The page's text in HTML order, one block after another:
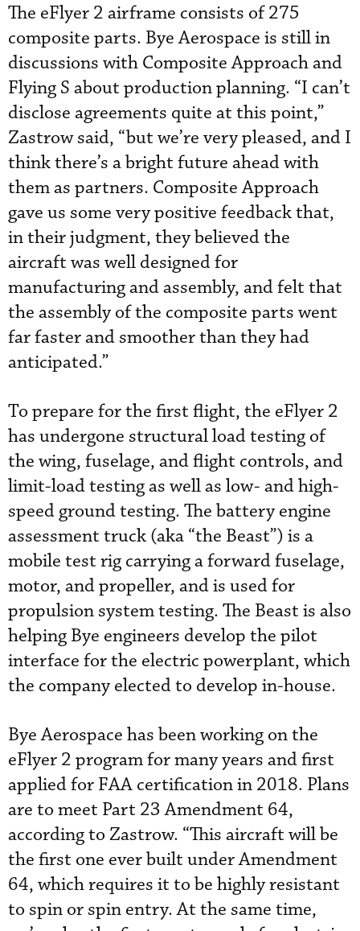
The eFlyer 2 airframe consists of 275
composite parts. Bye Aerospace is still in
discussions with Composite Approach and
Flying S about production planning. “I can’t
disclose agreements quite at this point,”
Zastrow said, “but we’re very pleased, and I
think there’s a bright future ahead with
them as partners. Composite Approach
gave us some very positive feedback that,
in their judgment, they believed the
aircraft was well designed for
manufacturing and assembly, and felt that
the assembly of the composite parts went
far faster and smoother than they had
anticipated.”
To prepare for the first flight, the eFlyer 2
has undergone structural load testing of
the wing, fuselage, and flight controls, and
limit-load testing as well as low- and high-
speed ground testing. The battery engine
assessment truck (aka “the Beast”) is a
mobile test rig carrying a forward fuselage,
motor, and propeller, and is used for
propulsion system testing. The Beast is also
helping Bye engineers develop the pilot
interface for the electric powerplant, which
the company elected to develop in-house.
Bye Aerospace has been working on the
eFlyer 2 program for many years and first
applied for FAA certification in 2018. Plans
are to meet Part 23 Amendment 64,
according to Zastrow. “This aircraft will be
the first one ever built under Amendment
64, which requires it to be highly resistant
to spin or spin entry. At the same time,